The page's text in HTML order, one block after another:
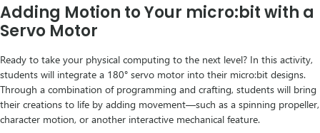
Adding Motion to Your micro:bit with a
Servo Motor
Ready to take your physical computing to the next level? In this activity,
students will integrate a 180° servo motor into their micro:bit designs.
Through a combination of programming and crafting, students will bring
their creations to life by adding movement—such as a spinning propeller,
character motion, or another interactive mechanical feature.